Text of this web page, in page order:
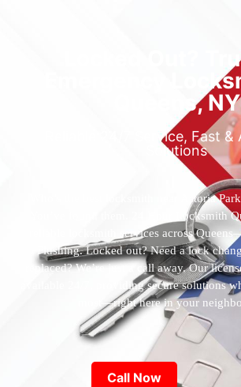
Locked Out?
Emergency
Queens, NY
Reliable 24/7 Service, Fast
Solutions
Who’s the best locksmith near Astoria
You’ve found them. 24 Hour Locksmith
reliable locksmith services across
Flushing. Locked out? Need a lock
replaced? We’re just a call away. Our
available 24/7, providing secure solutions
most—right here in your
Call Now